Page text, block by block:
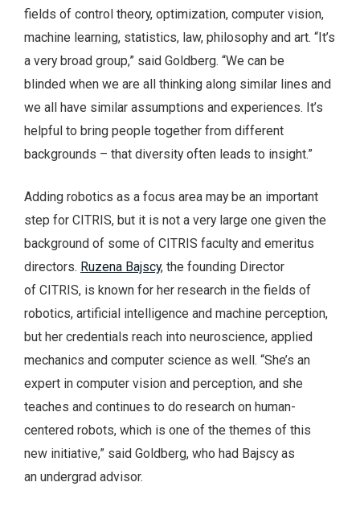
fields of control theory, optimization, computer vision,
machine learning, statistics, law, philosophy and art. “It’s
a very broad group,” said Goldberg. “We can be
blinded when we are all thinking along similar lines and
we all have similar assumptions and experiences. It’s
helpful to bring people together from different
backgrounds – that diversity often leads to insight.”
Adding robotics as a focus area may be an important
step for CITRIS, but it is not a very large one given the
background of some of CITRIS faculty and emeritus
directors. Ruzena Bajscy, the founding Director
of CITRIS, is known for her research in the fields of
robotics, artificial intelligence and machine perception,
but her credentials reach into neuroscience, applied
mechanics and computer science as well. “She’s an
expert in computer vision and perception, and she
teaches and continues to do research on human-
centered robots, which is one of the themes of this
new initiative,” said Goldberg, who had Bajscy as
an undergrad advisor.